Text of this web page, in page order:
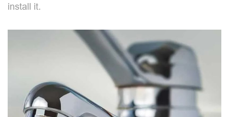
install it.